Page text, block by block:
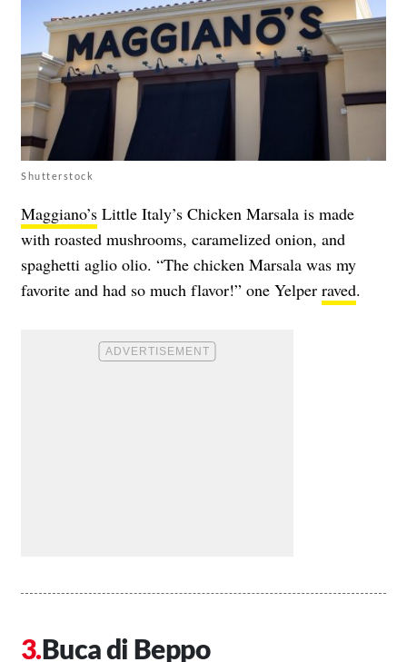
Shutterstock
Maggiano’s Little Italy’s Chicken Marsala is made
with roasted mushrooms, caramelized onion, and
spaghetti aglio olio. “The chicken Marsala was my
favorite and had so much flavor!” one Yelper raved.
Buca di Beppo